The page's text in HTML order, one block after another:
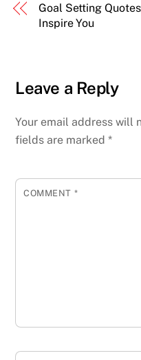
Goal Setting
Inspire You
Leave a Reply
Your email address will
fields are marked*
COMMENT *